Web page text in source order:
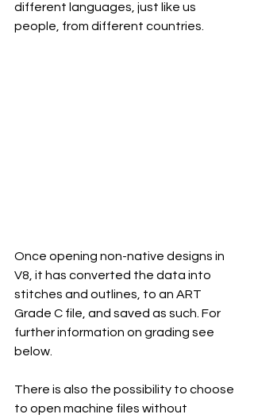
different languages, just like us
people, from different countries.
Once opening non-native designs in
V8, it has converted the data into
stitches and outlines, to an ART
Grade C file, and saved as such. For
further information on grading see
below.
There is also the possibility to choose
to open machine files without